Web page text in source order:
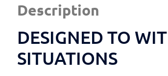
Description
DESIGNED TO
SITUATIONS